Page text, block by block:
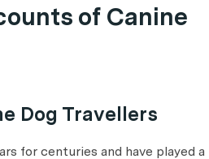
of Canine
Dog Travellers
for centuries and have played a